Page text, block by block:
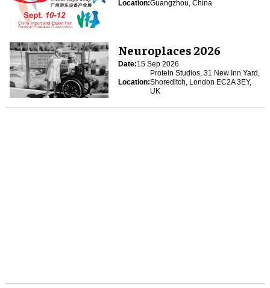
Location:Guangzhou, China
Neuroplaces 2026
Date:15 Sep 2026
Location:
Protein Studios, 31 New Inn Yard,
Shoreditch, London EC2A 3EY,
UK